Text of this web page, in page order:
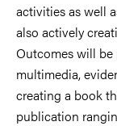
activities as well
also actively
Outcomes will
multimedia,
creating a book
publication